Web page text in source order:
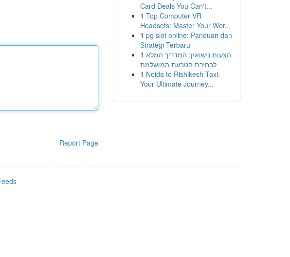
Report Page
Card Deals You Can't...
1 Top Computer VR
Headsets: Master Your Wor...
1 pg slot online: Panduan dan
Strategi Terbaru
1 הצעות נישואין: המדריך המלא
לבחירת הטבעת המושלמת
1 Noida to Rishikesh Taxi:
Your Ultimate Journey...